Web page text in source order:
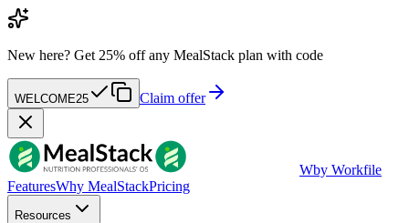
New here? Get 25% off any MealStack plan with code
WELCOME25 Claim offer
Wby Workfile
FeaturesWhy MealStackPricing
Resources